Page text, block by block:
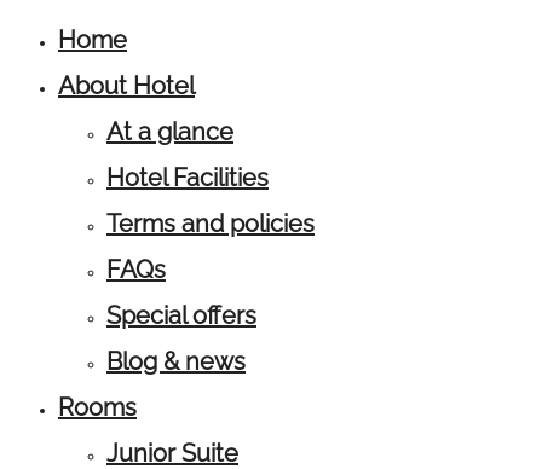
Home
About Hotel
At a glance
Hotel Facilities
Terms and policies
FAQs
Special offers
Blog & news
Rooms
Junior Suite